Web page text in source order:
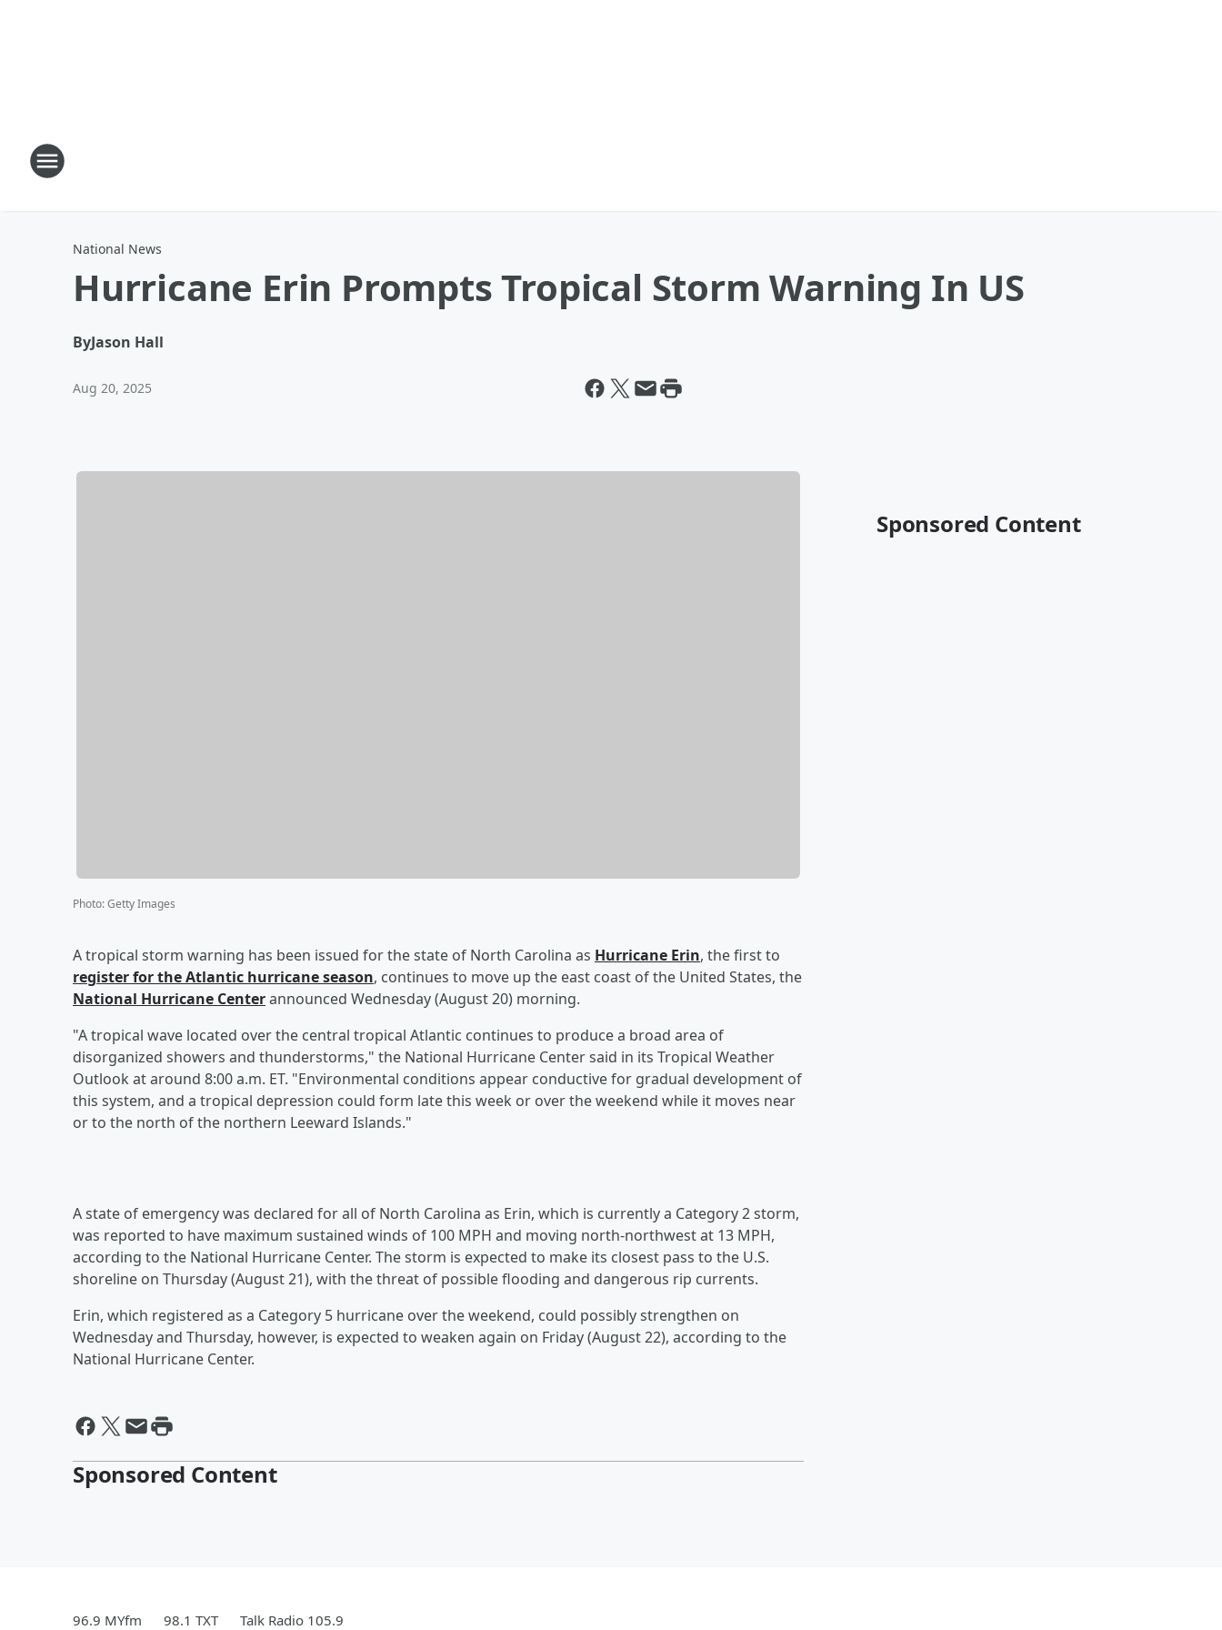
National News
Hurricane Erin Prompts Tropical Storm Warning In US
ByJason Hall
Aug 20, 2025
Photo:Getty Images
A tropical storm warning has been issued for the state of North Carolina as Hurricane Erin, the first to
register for the Atlantic hurricane season, continues to move up the east coast of the United States, the
National Hurricane Centerannounced Wednesday (August 20) morning.
"A tropical wave located over the central tropical Atlantic continues to produce a broad area of
disorganized showers and thunderstorms," the National Hurricane Center said in its Tropical Weather
Outlook at around 8:00 a.m. ET. "Environmental conditions appear conductive for gradual development of
this system, and a tropical depression could form late this week or over the weekend while it moves near
or to the north of the northern Leeward Islands."
A state of emergency was declared for all of North Carolina as Erin, which is currently a Category 2 storm,
was reported to have maximum sustained winds of 100 MPH and moving north-northwest at 13 MPH,
according to the National Hurricane Center. The storm is expected to make its closest pass to the U.S.
shoreline on Thursday (August 21), with the threat of possible flooding and dangerous rip currents.
Erin, which registered as a Category 5 hurricane over the weekend, could possibly strengthen on
Wednesday and Thursday, however, is expected to weaken again on Friday (August 22), according to the
National Hurricane Center.
Sponsored Content
Sponsored Content
96.9 MYfm 98.1 TXT Talk Radio 105.9